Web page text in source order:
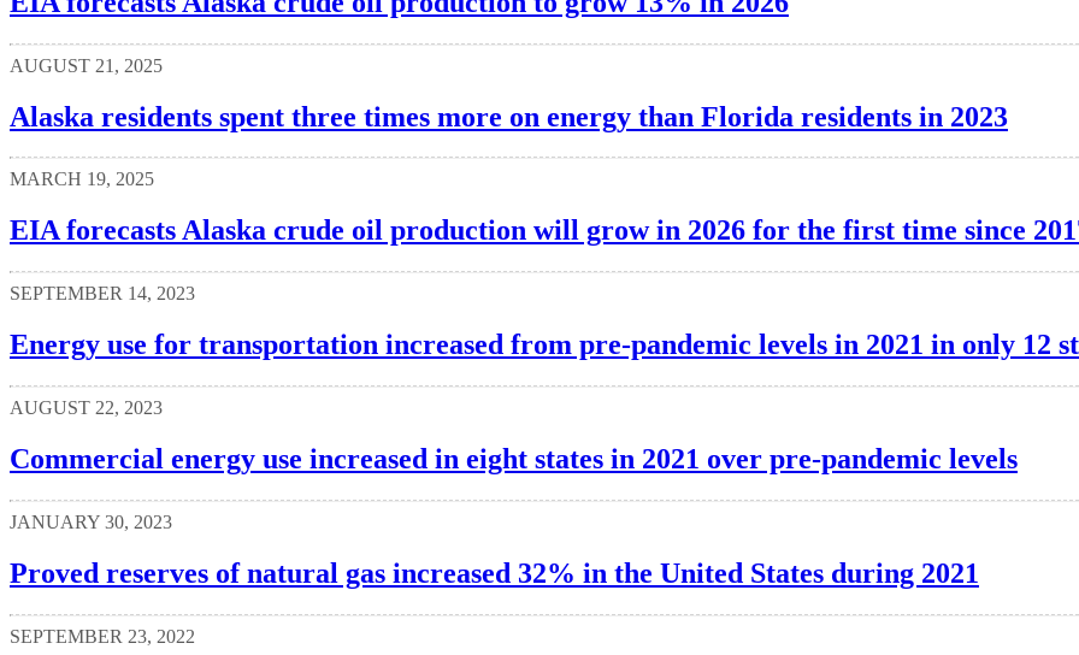
AUGUST 21, 2025
Alaska residents spent three times more on energy than Florida residents in 2023
MARCH 19, 2025
EIA forecasts Alaska crude oil production will grow in 2026 for the first time since
SEPTEMBER 14, 2023
Energy use for transportation increased from pre-pandemic levels in 2021 in only 12
AUGUST 22, 2023
Commercial energy use increased in eight states in 2021 over pre-pandemic levels
JANUARY 30, 2023
Proved reserves of natural gas increased 32% in the United States during 2021
SEPTEMBER 23, 2022